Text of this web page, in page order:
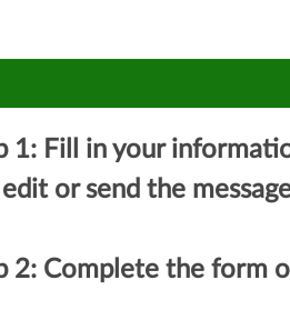
1: Fill in your
or send the
2: Complete the form